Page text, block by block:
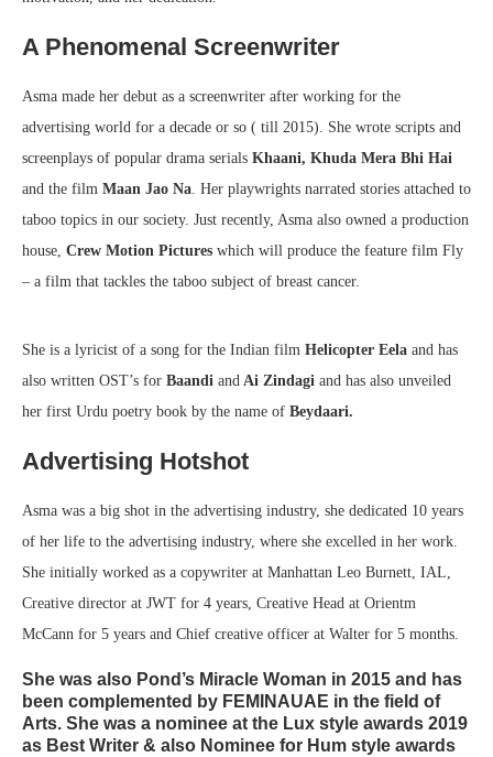
A Phenomenal Screenwriter
Asma made her debut as a screenwriter after working for the
advertising world for a decade or so ( till 2015). She wrote scripts and
screenplays of popular drama serials Khaani, Khuda Mera Bhi Hai
and the film Maan Jao Na. Her playwrights narrated stories attached to
taboo topics in our society. Just recently, Asma also owned a production
house, Crew Motion Pictures which will produce the feature film Fly
– a film that tackles the taboo subject of breast cancer.
She is a lyricist of a song for the Indian film Helicopter Eela and has
also written OST’s for Baandi and Ai Zindagi and has also unveiled
her first Urdu poetry book by the name of Beydaari.
Advertising Hotshot
Asma was a big shot in the advertising industry, she dedicated 10 years
of her life to the advertising industry, where she excelled in her work.
She initially worked as a copywriter at Manhattan Leo Burnett, IAL,
Creative director at JWT for 4 years, Creative Head at Orientm
McCann for 5 years and Chief creative officer at Walter for 5 months.
She was also Pond’s Miracle Woman in 2015 and has
been complemented by FEMINAUAE in the field of
Arts. She was a nominee at the Lux style awards 2019
as Best Writer & also Nominee for Hum style awards